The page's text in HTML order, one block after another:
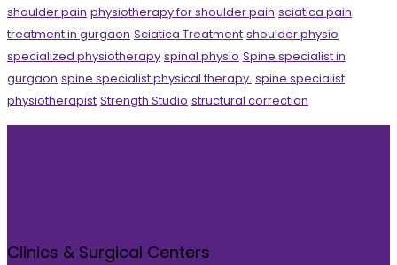
shoulder pain physiotherapy for shoulder pain sciatica pain
treatment in gurgaon Sciatica Treatment shoulder physio
specialized physiotherapy spinal physio Spine specialist in
gurgaon spine specialist physical therapy. spine specialist
physiotherapist Strength Studio structural correction
Clinics & Surgical Centers